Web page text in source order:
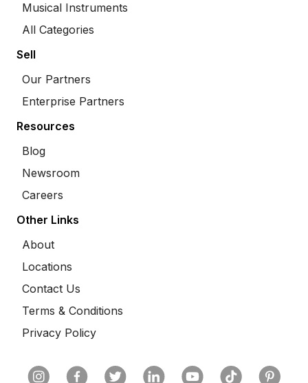
Musical Instruments
All Categories
Sell
Our Partners
Enterprise Partners
Resources
Blog
Newsroom
Careers
Other Links
About
Locations
Contact Us
Terms & Conditions
Privacy Policy